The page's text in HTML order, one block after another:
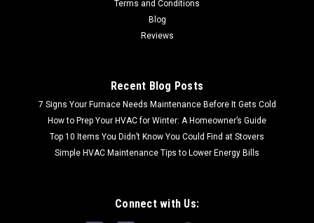
Terms and Conditions
Blog
Reviews
Recent Blog Posts
7 Signs Your Furnace Needs Maintenance Before It Gets Cold
How to Prep Your HVAC for Winter: A Homeowner’s Guide
Top 10 Items You Didn’t Know You Could Find at Stovers
Simple HVAC Maintenance Tips to Lower Energy Bills
Connect with Us: